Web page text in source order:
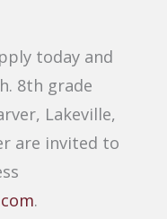
today and
8th grade
Lakeville,
are invited to
.